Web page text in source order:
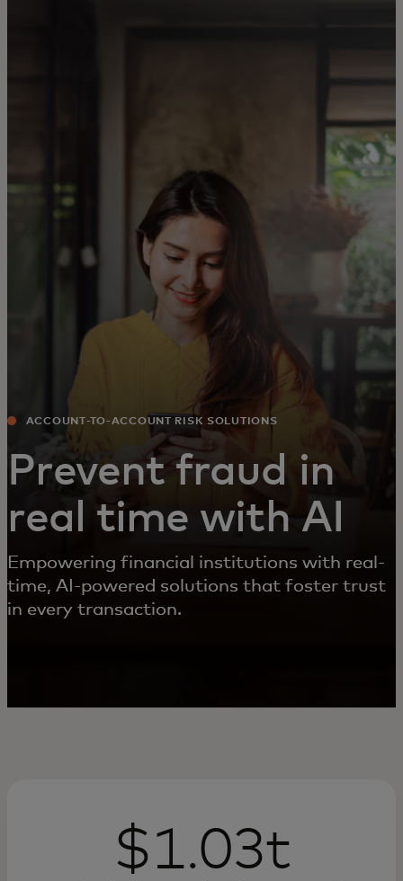
For innovators
News and trends
ACCOUNT-TO-ACCOUNT RISK SOLUTIONS
Prevent fraud in
real time with AI
Empowering financial institutions with real-
time, AI-powered solutions that foster trust
in every transaction.
$1.03t